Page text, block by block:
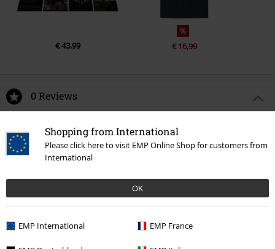
Shopping from International
Please click here to visit EMP Online Shop for customers from
International
OK
EMP International EMP France
€ 43,99
%
€ 16,99
0 Reviews
Tell us what you think about "Ellie Vinyl Figurine 1844".
Write a review